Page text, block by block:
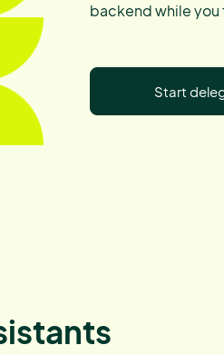
backend while you
Start